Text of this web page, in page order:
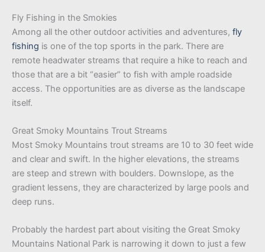
Fly Fishing in the Smokies
Among all the other outdoor activities and adventures, fly
fishing is one of the top sports in the park. There are
remote headwater streams that require a hike to reach and
those that are a bit “easier” to fish with ample roadside
access. The opportunities are as diverse as the landscape
itself.
Great Smoky Mountains Trout Streams
Most Smoky Mountains trout streams are 10 to 30 feet wide
and clear and swift. In the higher elevations, the streams
are steep and strewn with boulders. Downslope, as the
gradient lessens, they are characterized by large pools and
deep runs.
Probably the hardest part about visiting the Great Smoky
Mountains National Park is narrowing it down to just a few